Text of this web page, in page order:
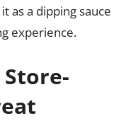
as a dipping sauce
experience.